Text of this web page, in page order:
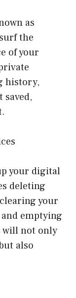
as
the
of your
history,
saved,
your digital
deleting
your
emptying
will not only
also